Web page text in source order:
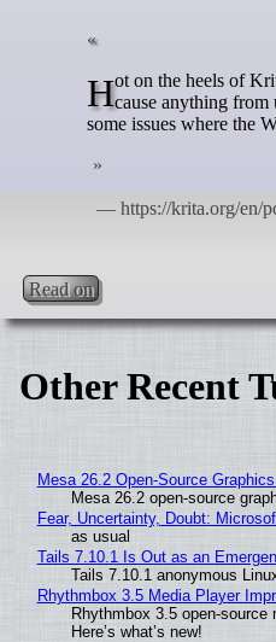
Hot on the heels of Krita 5.3.2, we're releasing Krita 5.3.2.1. 5.3.2 had a bug with the layer docker that was very pervasive, and couldcause anything from
some issues where the
Read on
Other Recent
Mesa 26.2 Open-Source
Mesa 26.2 open-source
Fear, Uncertainty, Doubt:
as usual
Tails 7.10.1 Is Out as an
Tails 7.10.1 anonymous
Rhythmbox 3.5 Media Player
Rhythmbox 3.5 open-
Here’s what’s new!